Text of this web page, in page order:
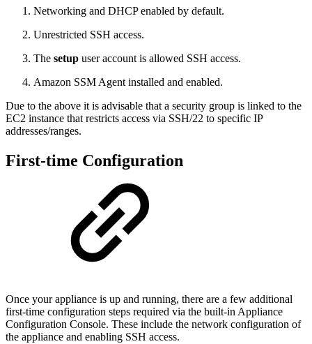
Networking and DHCP enabled by default.
Unrestricted SSH access.
The setup user account is allowed SSH access.
Amazon SSM Agent installed and enabled.
Due to the above it is advisable that a security group is linked to the
EC2 instance that restricts access via SSH/22 to specific IP
addresses/ranges.
First-time Configuration
Once your appliance is up and running, there are a few additional
first-time configuration steps required via the built-in Appliance
Configuration Console. These include the network configuration of
the appliance and enabling SSH access.